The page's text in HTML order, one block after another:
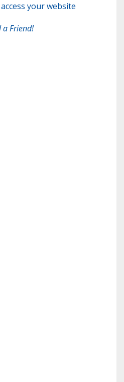
your website
a Friend!